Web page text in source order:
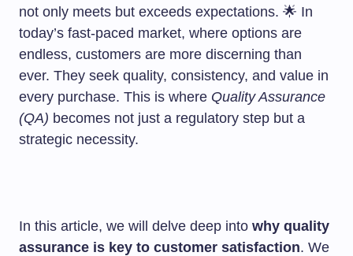
not only meets but exceeds expectations. 🌟 In
today’s fast-paced market, where options are
endless, customers are more discerning than
ever. They seek quality, consistency, and value in
every purchase. This is where Quality Assurance
(QA) becomes not just a regulatory step but a
strategic necessity.
In this article, we will delve deep into why quality
assurance is key to customer satisfaction. We